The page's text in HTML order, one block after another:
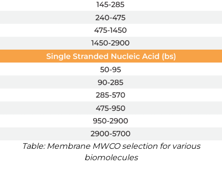
Table: Membrane MWCO selection for various
biomolecules